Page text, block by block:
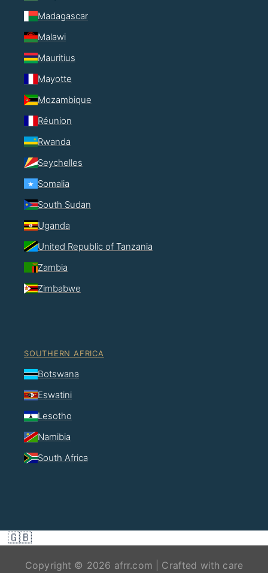
Madagascar
Malawi
Mauritius
Mayotte
Mozambique
Réunion
Rwanda
Seychelles
Somalia
South Sudan
Uganda
United Republic of Tanzania
Zambia
Zimbabwe
SOUTHERN AFRICA
Botswana
Eswatini
Lesotho
Namibia
South Africa
🇬🇧
Copyright © 2026 afrr.com | Crafted with care